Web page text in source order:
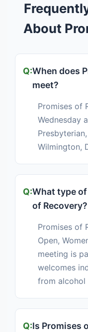
About
When does
meet?
Promises of
Wednesday
Wilmington,
What type
of Recovery?
Promises of
Open,
meeting is
welcomes
from alcohol
Is Promises